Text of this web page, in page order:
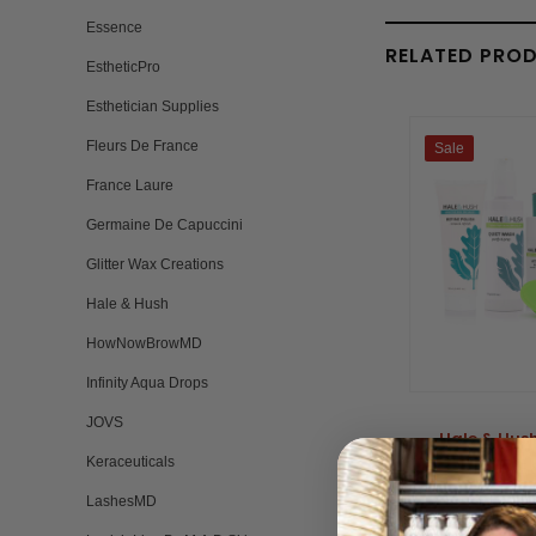
Essence
EstheticPro
Esthetician Supplies
Fleurs De France
France Laure
Germaine De Capuccini
Glitter Wax Creations
Hale & Hush
HowNowBrowMD
Infinity Aqua Drops
JOVS
Keraceuticals
LashesMD
RELATED
Sale
Hale &
BY HALE
Please log